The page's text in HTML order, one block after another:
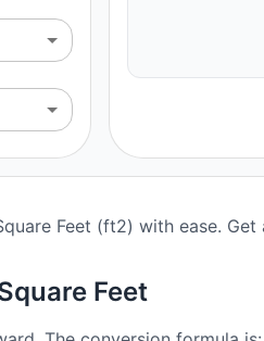
Feet (ft2) with ease. Get
Feet